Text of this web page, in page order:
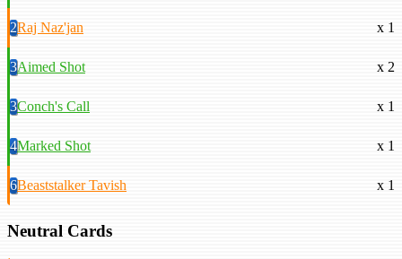
2Raj Naz'jan x 1
3Aimed Shot x 2
3Conch's Call x 1
4Marked Shot x 1
6Beaststalker Tavish x 1
Neutral Cards